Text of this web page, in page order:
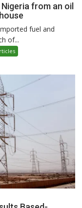
from an oil
fuel and
of...